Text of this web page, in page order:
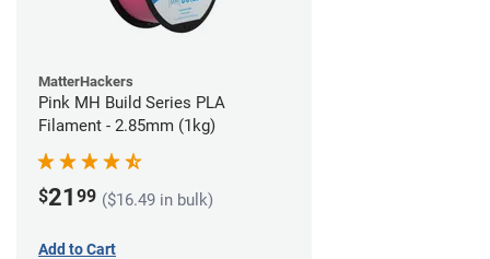
MatterHackers
Pink MH Build Series PLA
Filament - 2.85mm (1kg)
$21 99 ($16.49 in bulk)
Add to Cart